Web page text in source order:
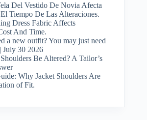
Del Vestido De Novia Afecta
Tiempo De Las Alteraciones.
Dress Fabric Affects
And Time.
a new outfit? You may just need
July 30 2026
Be Altered? A Tailor’s
Why Jacket Shoulders Are
of Fit.